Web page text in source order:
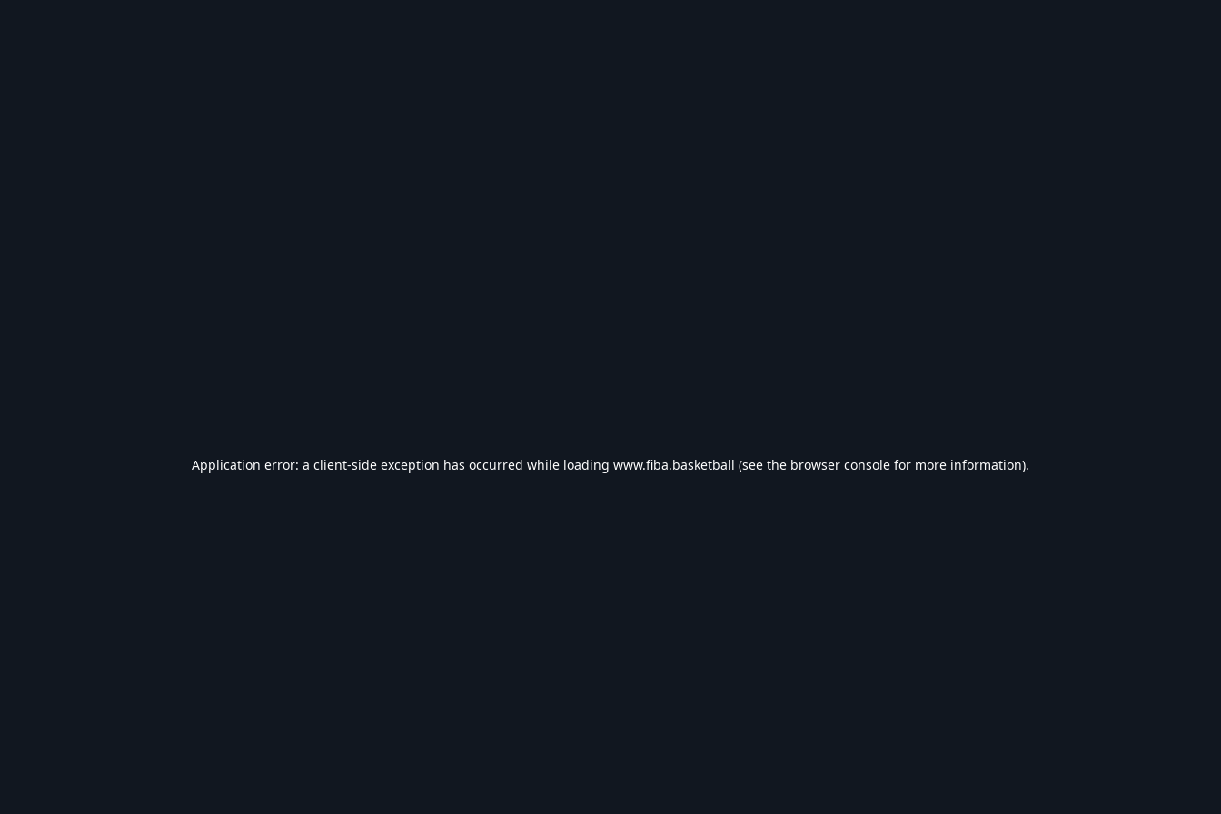
Application error: a client-side exception has occurred while loading www.fiba.basketball (see the browser console for more information).